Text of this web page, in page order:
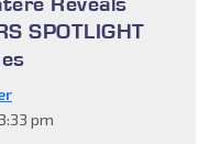
SPOTLIGHT
pm